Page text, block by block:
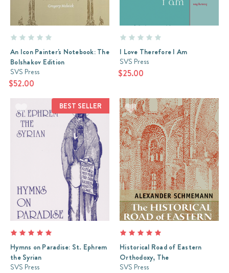
An Icon Painter's Notebook: The
Bolshakov Edition
SVS Press
$52.00
I Love Therefore I Am
SVS Press
$25.00
BEST SELLER
Hymns on Paradise: St. Ephrem
the Syrian
SVS Press
Historical Road of Eastern
Orthodoxy, The
SVS Press